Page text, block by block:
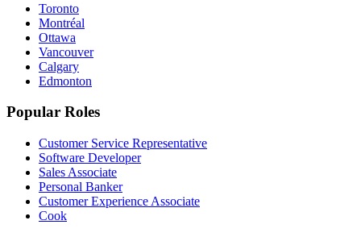
Toronto
Montréal
Ottawa
Vancouver
Calgary
Edmonton
Popular Roles
Customer Service Representative
Software Developer
Sales Associate
Personal Banker
Customer Experience Associate
Cook